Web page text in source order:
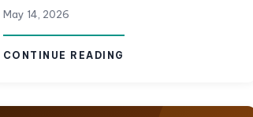
May 14, 2026
CONTINUE READING